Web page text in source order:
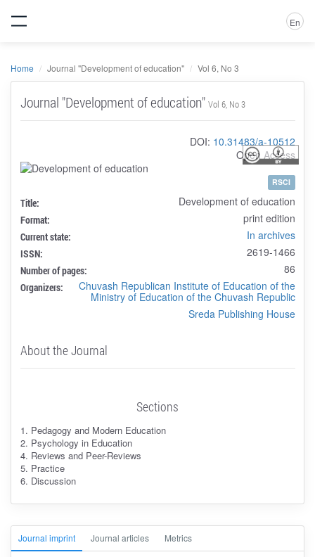
En
Home Journal "Development of education" Vol 6, No 3
Journal "Development of education" Vol 6, No 3
DOI: 10.31483/a-10512
Open Access
RSCI
Title: Development of education
Format: print edition
Current state: In archives
ISSN: 2619-1466
Number of pages: 86
Organizers:
Chuvash Republican Institute of Education of the
Ministry of Education of the Chuvash Republic
Sreda Publishing House
About the Journal
Sections
1. Pedagogy and Modern Education
2. Psychology in Education
4. Reviews and Peer-Reviews
5. Practice
6. Discussion
Journal imprint Journal articles Metrics